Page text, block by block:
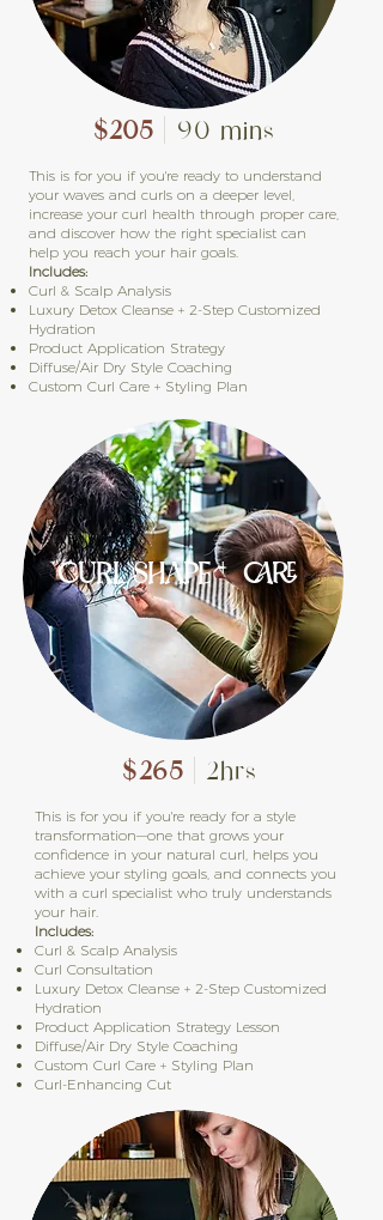
$205 | 90 mins
This is for you if you're ready to understand
your waves and curls on a deeper level,
increase your curl health through proper care,
and discover how the right specialist can
help you reach your hair goals.
Includes:
Curl & Scalp Analysis
Luxury Detox Cleanse + 2-Step Customized
Hydration
Product Application Strategy
Diffuse/Air Dry Style Coaching
Custom Curl Care + Styling Plan
CURL SHAPE + CARE
$265 | 2hrs
This is for you if you're ready for a style
transformation—one that grows your
confidence in your natural curl, helps you
achieve your styling goals, and connects you
with a curl specialist who truly understands
your hair.
Includes:
Curl & Scalp Analysis
Curl Consultation
Luxury Detox Cleanse + 2-Step Customized
Hydration
Product Application Strategy Lesson
Diffuse/Air Dry Style Coaching
Custom Curl Care + Styling Plan
Curl-Enhancing Cut​